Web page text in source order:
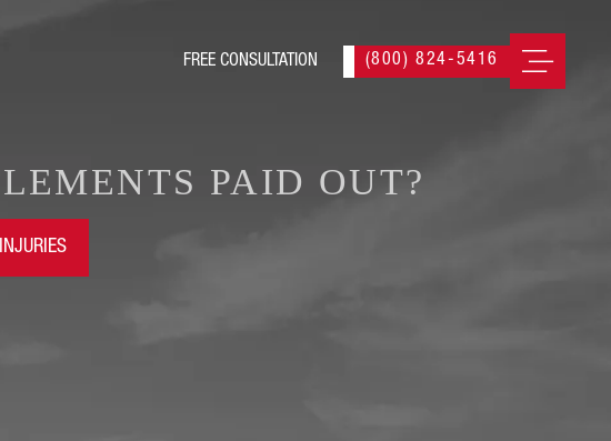
(800) 824-5416
PAID OUT?